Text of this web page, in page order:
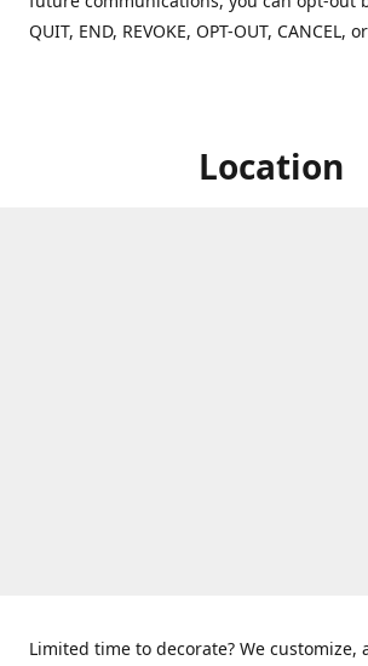
QUIT, END, REVOKE, OPT-OUT, CANCEL,
Location
Limited time to decorate? We customize,